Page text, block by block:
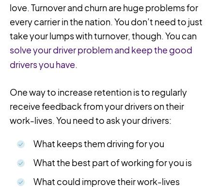
love. Turnover and churn are huge problems for
every carrier in the nation. You don’t need to just
take your lumps with turnover, though. You can
solve your driver problem and keep the good
drivers you have.
One way to increase retention is to regularly
receive feedback from your drivers on their
work-lives. You need to ask your drivers:
What keeps them driving for you
What the best part of working for you is
What could improve their work-lives